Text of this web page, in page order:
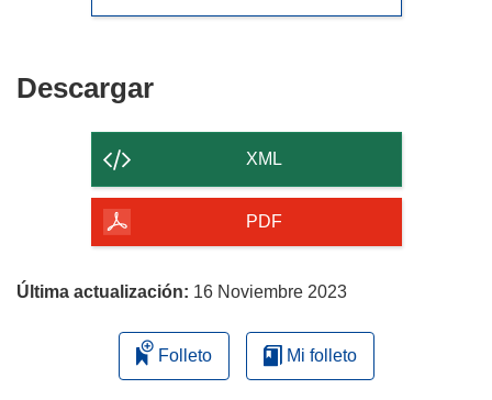
DescargarDescargar
contenido
de
página
XML
PDF
Última actualización: 16 Noviembre 2023
Folleto Mi folleto